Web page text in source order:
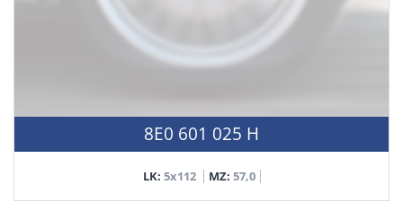
8E0 601 025 H
LK: 5x112 MZ: 57,0